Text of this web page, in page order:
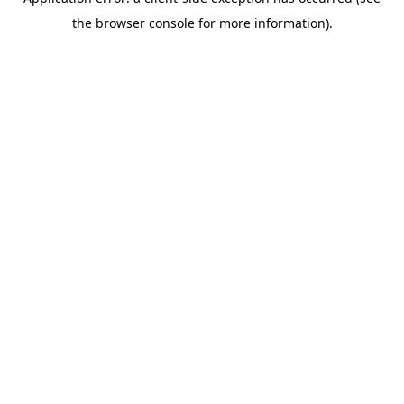
the browser console for more information).